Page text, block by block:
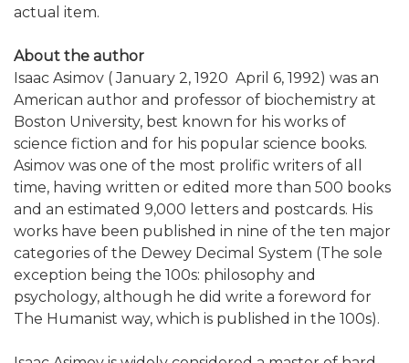
actual item.
About the author
Isaac Asimov ( January 2, 1920  April 6, 1992) was an
American author and professor of biochemistry at
Boston University, best known for his works of
science fiction and for his popular science books.
Asimov was one of the most prolific writers of all
time, having written or edited more than 500 books
and an estimated 9,000 letters and postcards. His
works have been published in nine of the ten major
categories of the Dewey Decimal System (The sole
exception being the 100s: philosophy and
psychology, although he did write a foreword for
The Humanist way, which is published in the 100s).